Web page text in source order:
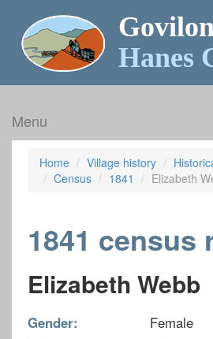
Hanes
Menu
Home Village history
Census
1841 Elizabeth
1841 census
Elizabeth Webb
Gender:
Female